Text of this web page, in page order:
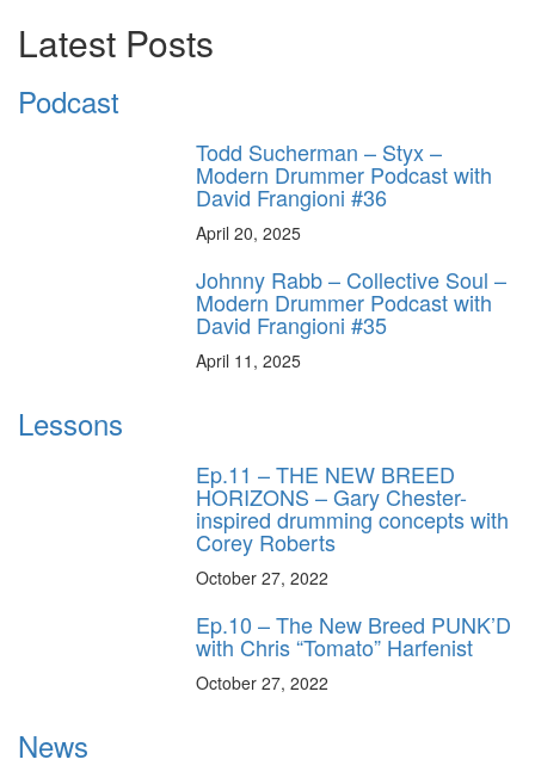
Latest Posts
Podcast
Todd Sucherman – Styx –
Modern Drummer Podcast with
David Frangioni #36
April 20, 2025
Johnny Rabb – Collective Soul –
Modern Drummer Podcast with
David Frangioni #35
April 11, 2025
Lessons
Ep.11 – THE NEW BREED
HORIZONS – Gary Chester-
inspired drumming concepts with
Corey Roberts
October 27, 2022
Ep.10 – The New Breed PUNK’D
with Chris “Tomato” Harfenist
October 27, 2022
News